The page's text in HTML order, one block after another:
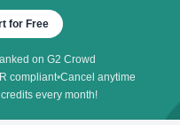
for Free
on G2 Crowd
compliant•Cancel anytime
credits every month!